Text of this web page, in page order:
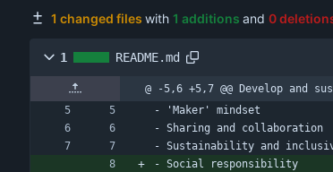
1 changed files with 1 additions and 0
1 README.md
@ -5,6 +5,7 @@ Develop and
- 'Maker' mindset
- Sharing and collaboration
- Sustainability and
- Social responsibility